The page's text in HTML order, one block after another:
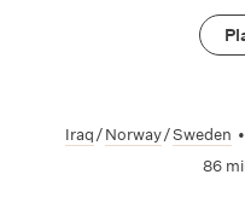
Iraq/Norway/Sweden •
86